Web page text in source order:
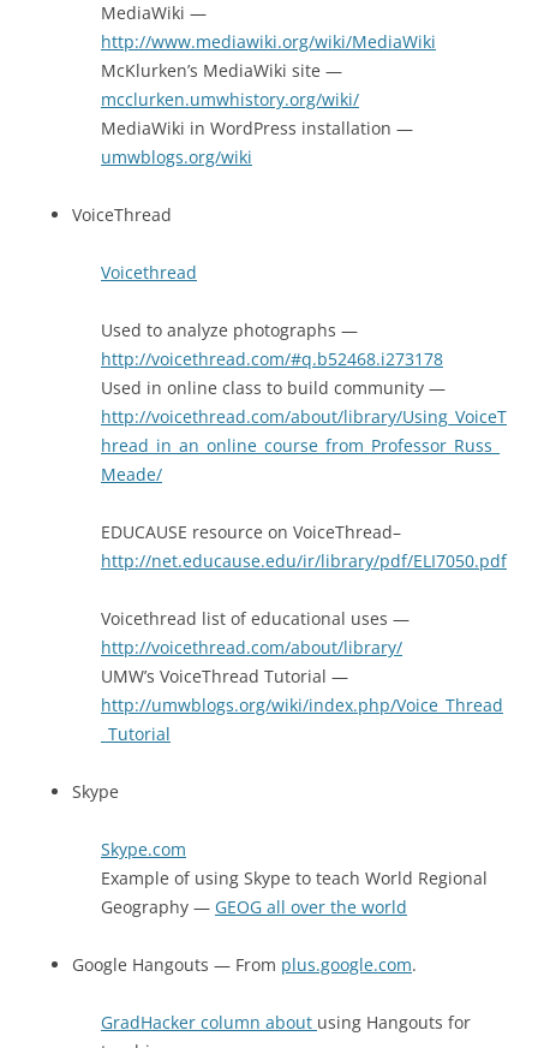
MediaWiki —
http://www.mediawiki.org/wiki/MediaWiki
McKlurken’s MediaWiki site —
mcclurken.umwhistory.org/wiki/
MediaWiki in WordPress installation —
umwblogs.org/wiki
VoiceThread
Voicethread
Used to analyze photographs —
http://voicethread.com/#q.b52468.i273178
Used in online class to build community —
http://voicethread.com/about/library/Using_VoiceT
hread_in_an_online_course_from_Professor_Russ_
Meade/
EDUCAUSE resource on VoiceThread–
http://net.educause.edu/ir/library/pdf/ELI7050.pdf
Voicethread list of educational uses —
http://voicethread.com/about/library/
UMW’s VoiceThread Tutorial —
http://umwblogs.org/wiki/index.php/Voice_Thread
_Tutorial
Skype
Skype.com
Example of using Skype to teach World Regional
Geography — GEOG all over the world
Google Hangouts — From plus.google.com.
GradHacker column about using Hangouts for